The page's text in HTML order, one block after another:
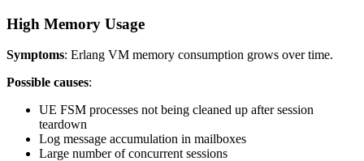
High Memory Usage
Symptoms: Erlang VM memory consumption grows over time.
Possible causes:
UE FSM processes not being cleaned up after session
teardown
Log message accumulation in mailboxes
Large number of concurrent sessions